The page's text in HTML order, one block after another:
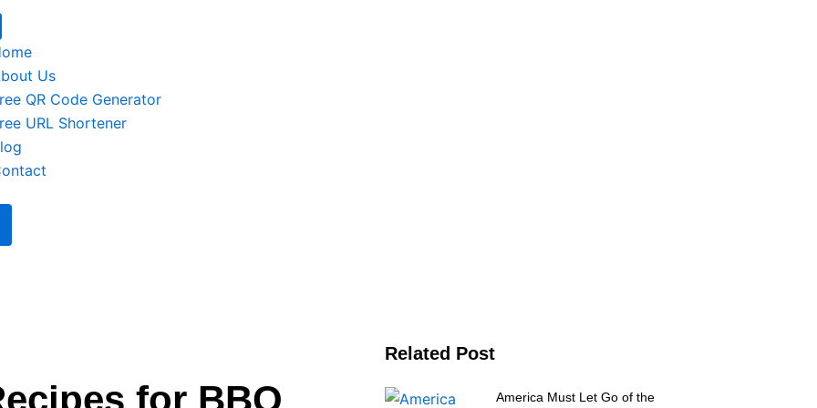
Us
QR Code Generator
URL Shortener
for BBQ
Related Post
America Must Let Go of the